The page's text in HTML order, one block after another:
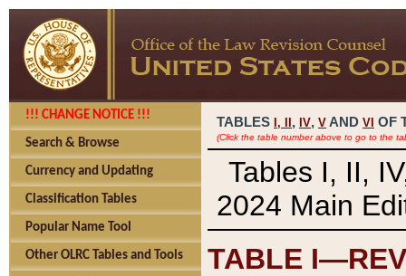
!!! CHANGE NOTICE !!!
Search & Browse
Currency and Updating
Classification Tables
Popular Name Tool
Other OLRC Tables and Tools
TABLES I, , IV, V AND VI OF
(Click the table number above to go to the
Tables I, II,
2024 Main
TABLE